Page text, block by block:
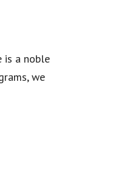
is a noble
we